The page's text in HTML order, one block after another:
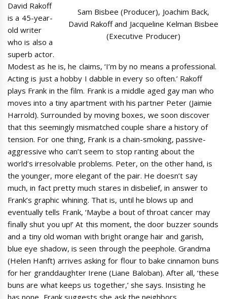
Sam Bisbee (Producer), Joachim Back,
David Rakoff and Jacqueline Kelman Bisbee
(Executive Producer)
David Rakoff
is a 45-year-
old writer
who is also a
superb actor.
Modest as he is, he claims, ‘I’m by no means a professional.
Acting is just a hobby I dabble in every so often.’ Rakoff
plays Frank in the film. Frank is a middle aged gay man who
moves into a tiny apartment with his partner Peter (Jaimie
Harrold). Surrounded by moving boxes, we soon discover
that this seemingly mismatched couple share a history of
tension. For one thing, Frank is a chain-smoking, passive-
aggressive who can’t seem to stop ranting about the
world’s irresolvable problems. Peter, on the other hand, is
the younger, more elegant of the pair. He doesn’t say
much, in fact pretty much stares in disbelief, in answer to
Frank’s graphic whining. That is, until he blows up and
eventually tells Frank, ‘Maybe a bout of throat cancer may
finally shut you up!’ At this moment, the door buzzer sounds
and a tiny old woman with bright orange hair and garish,
blue eye shadow, is seen through the peephole. Grandma
(Helen Hanft) arrives asking for flour to bake cinnamon buns
for her granddaughter Irene (Liane Baloban). After all, ‘these
buns are what keeps us together,’ she says. Insisting he
has none, Frank suggests she ask the neighbors